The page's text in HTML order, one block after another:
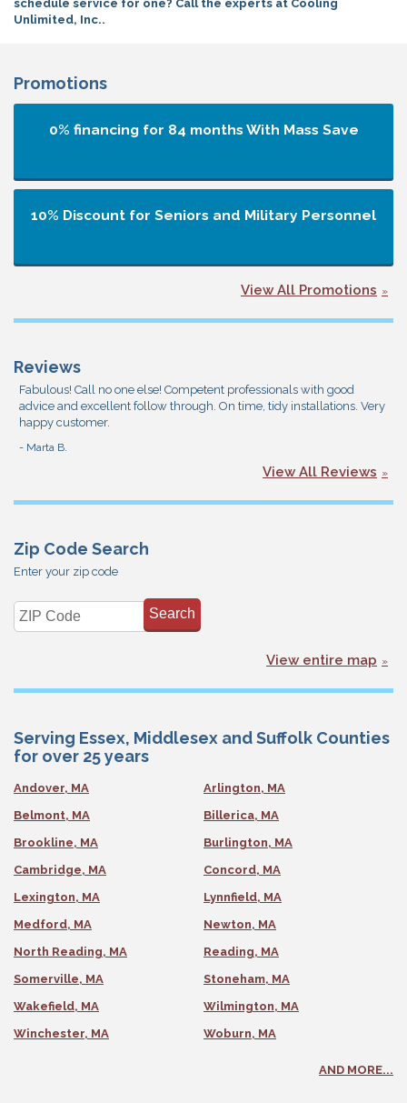
schedule service for one? Call the experts at Cooling
Unlimited, Inc..
Promotions
0% financing for 84 months With Mass Save
10% Discount for Seniors and Military Personnel
View All Promotions
Reviews
Fabulous! Call no one else! Competent professionals with good
advice and excellent follow through. On time, tidy installations. Very
happy customer.
- Marta B.
View All Reviews
Zip Code Search
Enter your zip code
View entire map
Serving Essex, Middlesex and Suffolk Counties
for over 25 years
Andover, MA
Arlington, MA
Belmont, MA
Billerica, MA
Brookline, MA
Burlington, MA
Cambridge, MA
Concord, MA
Lexington, MA
Lynnfield, MA
Medford, MA
Newton, MA
North Reading, MA
Reading, MA
Somerville, MA
Stoneham, MA
Wakefield, MA
Wilmington, MA
Winchester, MA
Woburn, MA
AND MORE...